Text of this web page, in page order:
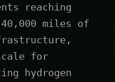
reaching
40,000 miles of
for
hydrogen